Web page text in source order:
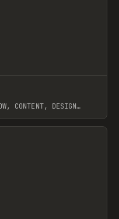
CONTENT, DESIGN